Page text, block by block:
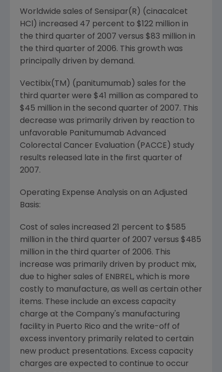
Worldwide sales of Sensipar(R) (cinacalcet
HCl) increased 47 percent to $122 million in
the third quarter of 2007 versus $83 million in
the third quarter of 2006. This growth was
principally driven by demand.
Vectibix(TM) (panitumumab) sales for the
third quarter were $41 million as compared to
$45 million in the second quarter of 2007. This
decrease was primarily driven by reaction to
unfavorable Panitumumab Advanced
Colorectal Cancer Evaluation (PACCE) study
results released late in the first quarter of
2007.
Operating Expense Analysis on an Adjusted
Basis:
Cost of sales increased 21 percent to $585
million in the third quarter of 2007 versus $485
million in the third quarter of 2006. This
increase was primarily driven by product mix,
due to higher sales of ENBREL, which is more
costly to manufacture, as well as certain other
items. These include an excess capacity
charge at the Company's manufacturing
facility in Puerto Rico and the write-off of
excess inventory primarily related to certain
new product presentations. Excess capacity
charges are expected to continue to occur